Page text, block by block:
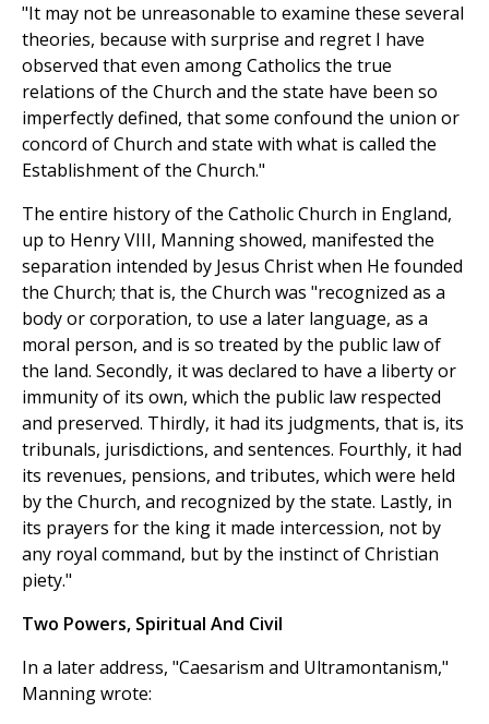
"It may not be unreasonable to examine these several
theories, because with surprise and regret I have
observed that even among Catholics the true
relations of the Church and the state have been so
imperfectly defined, that some confound the union or
concord of Church and state with what is called the
Establishment of the Church."
The entire history of the Catholic Church in England,
up to Henry VIII, Manning showed, manifested the
separation intended by Jesus Christ when He founded
the Church; that is, the Church was "recognized as a
body or corporation, to use a later language, as a
moral person, and is so treated by the public law of
the land. Secondly, it was declared to have a liberty or
immunity of its own, which the public law respected
and preserved. Thirdly, it had its judgments, that is, its
tribunals, jurisdictions, and sentences. Fourthly, it had
its revenues, pensions, and tributes, which were held
by the Church, and recognized by the state. Lastly, in
its prayers for the king it made intercession, not by
any royal command, but by the instinct of Christian
piety."
Two Powers, Spiritual And Civil
In a later address, "Caesarism and Ultramontanism,"
Manning wrote: